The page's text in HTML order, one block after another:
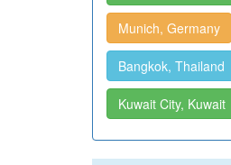
Munich, Germany
Bangkok, Thailand
Kuwait City, Kuwait